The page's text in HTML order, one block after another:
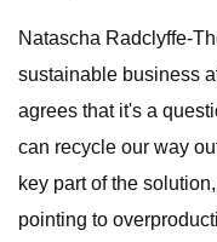
Natascha Radclyffe-
sustainable business
agrees that it's a
can recycle our way
key part of the
pointing to